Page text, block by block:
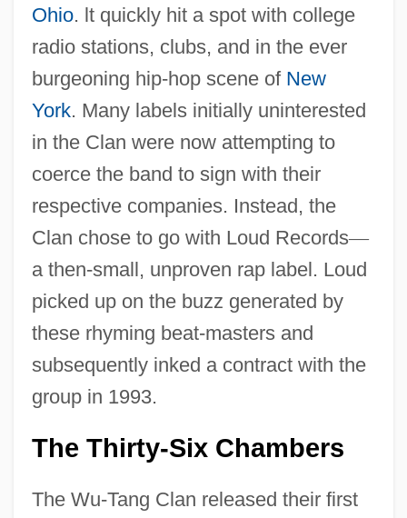
Ohio. lt quickly hit a spot with college
radio stations, clubs, and in the ever
burgeoning hip-hop scene of New
York. Many labels initially uninterested
in the Clan were now attempting to
coerce the band to sign with their
respective companies. Instead, the
Clan chose to go with Loud Records—
a then-small, unproven rap label. Loud
picked up on the buzz generated by
these rhyming beat-masters and
subsequently inked a contract with the
group in 1993.
The Thirty-Six Chambers
The Wu-Tang Clan released their first